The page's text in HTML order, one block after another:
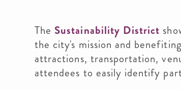
The Sustainability District
the city's mission and
attractions, transportation,
attendees to easily identify